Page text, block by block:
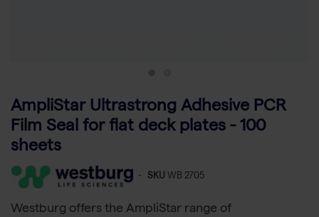
AmpliStar Ultrastrong Adhesive PCR
Film Seal for flat deck plates - 100
sheets
- SKU WB 2705
Westburg offers the AmpliStar range of